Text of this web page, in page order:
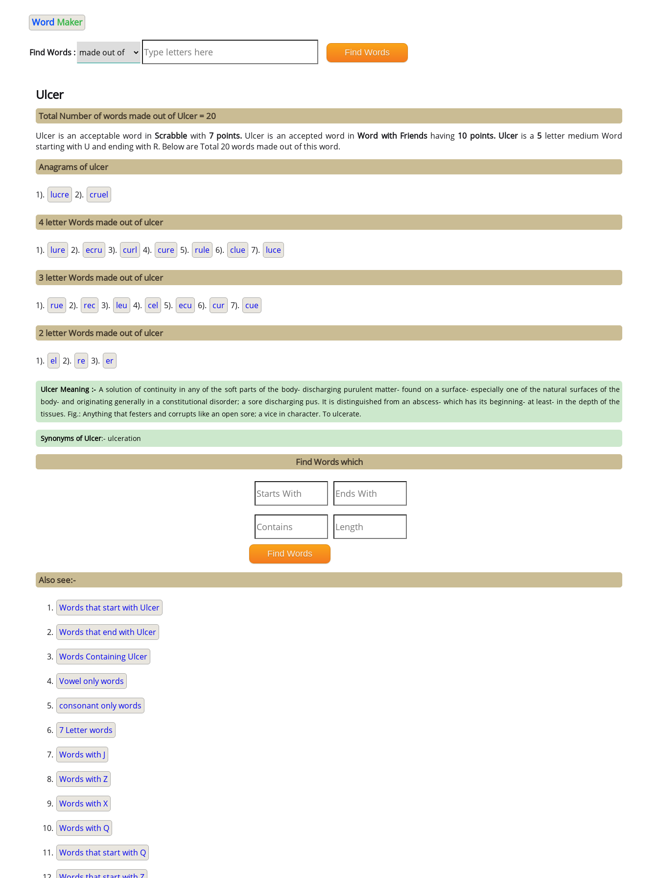
Word Maker
Find Words :
Ulcer
Total Number of words made out of Ulcer = 20
Ulcer is an acceptable word inScrabble with 7 points. Ulcer is an accepted word inWord with Friendshaving 10 points. Ulceris a 5 letter medium Word
starting with U and ending with R. Below are Total 20 words made out of this word.
Anagrams of ulcer
1). lucre 2). cruel
4 letter Words made out of ulcer
1). lure 2). ecru 3). curl 4). cure 5). rule 6). clue 7). luce
3 letter Words made out of ulcer
1). rue 2). rec 3). leu 4). cel 5). ecu 6). cur 7). cue
2 letter Words made out of ulcer
1). el 2). re 3). er
Ulcer Meaning :- A solution of continuity in any of the soft parts of the body- discharging purulent matter- found on a surface- especially one of the natural surfaces of the
body- and originating generally in a constitutional disorder; a sore discharging pus. It is distinguished from an abscess- which has its beginning- at least- in the depth of the
tissues. Fig.: Anything that festers and corrupts like an open sore; a vice in character. To ulcerate.
Synonyms of Ulcer:- ulceration
Find Words which
Also see:-
Words that start with Ulcer
Words that end with Ulcer
Words Containing Ulcer
Vowel only words
consonant only words
7 Letter words
Words with J
Words with Z
Words with X
Words with Q
Words that start with Q